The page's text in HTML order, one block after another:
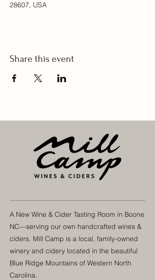
28607, USA
Share this event
A New Wine & Cider Tasting Room in Boone
NC—serving our own handcrafted wines &
ciders. Mill Camp is a local, family-owned
winery and cidery located in the beautiful
Blue Ridge Mountains of Western North
Carolina.